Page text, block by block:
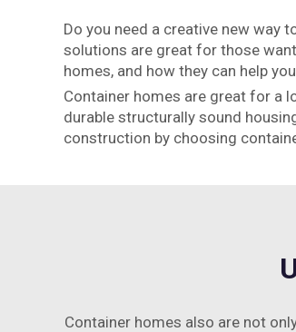
Do you need a creative new way
solutions are great for those
homes, and how they can help
Container homes are great for a
durable structurally sound
construction by choosing
Container homes also are not